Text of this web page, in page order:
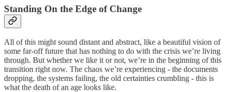
Standing On the Edge of Change
All of this might sound distant and abstract, like a beautiful vision of
some far-off future that has nothing to do with the crisis we’re living
through. But whether we like it or not, we’re in the beginning of this
transition right now. The chaos we’re experiencing - the documents
dropping, the systems failing, the old certainties crumbling - this is
what the death of an age looks like.